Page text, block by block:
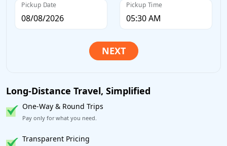
Pickup Date Pickup Time
Long-Distance Travel, Simplified
One-Way & Round Trips
Pay only for what you need.
Transparent Pricing